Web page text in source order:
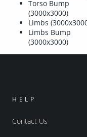
Torso Bump
(3000x3000)
Limbs
Limbs Bump
(3000x3000)
HELP
Contact Us